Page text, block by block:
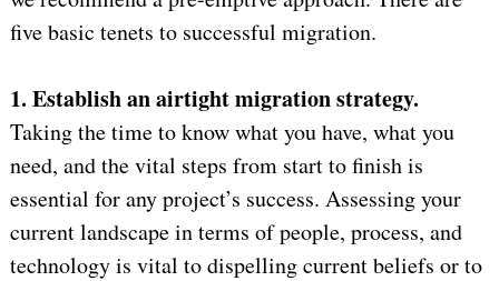
five basic tenets to successful migration.
1. Establish an airtight migration strategy.
Taking the time to know what you have, what you
need, and the vital steps from start to finish is
essential for any project’s success. Assessing your
current landscape in terms of people, process, and
technology is vital to dispelling current beliefs or to